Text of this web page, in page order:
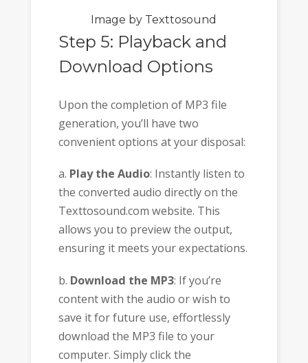
Image by Texttosound
Step 5: Playback and
Download Options
Upon the completion of MP3 file
generation, you’ll have two
convenient options at your disposal:
a. Play the Audio: Instantly listen to
the converted audio directly on the
Texttosound.com website. This
allows you to preview the output,
ensuring it meets your expectations.
b. Download the MP3: If you’re
content with the audio or wish to
save it for future use, effortlessly
download the MP3 file to your
computer. Simply click the